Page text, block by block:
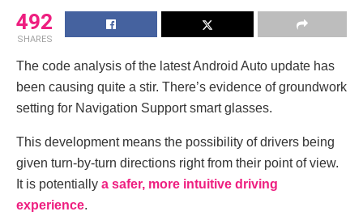
492
SHARES
The code analysis of the latest Android Auto update has
been causing quite a stir. There’s evidence of groundwork
setting for Navigation Support smart glasses.
This development means the possibility of drivers being
given turn-by-turn directions right from their point of view.
It is potentially a safer, more intuitive driving
experience.